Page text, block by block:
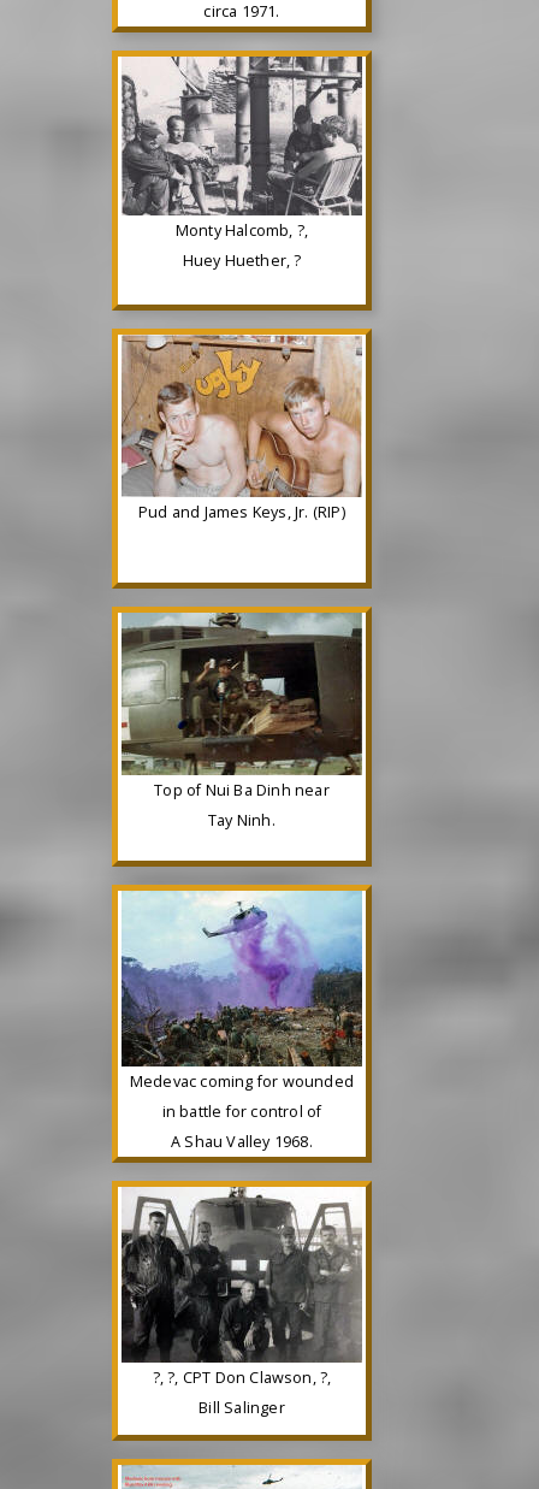
circa 1971.
Monty Halcomb, ?,
Huey Huether, ?
Pud and James Keys, Jr. (RIP)
Top of Nui Ba Dinh near
Tay Ninh.
Medevac coming for wounded
in battle for control of
A Shau Valley 1968.
?, ?, CPT Don Clawson, ?,
Bill Salinger